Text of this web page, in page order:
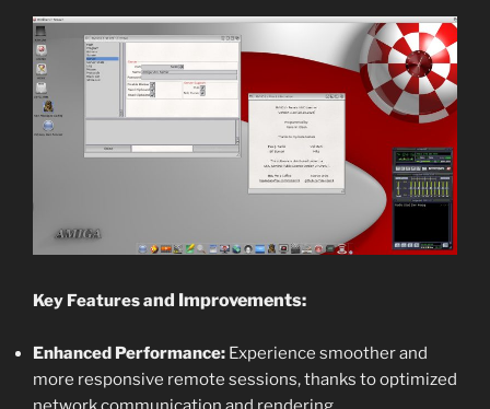
Key Features and Improvements:
Enhanced Performance: Experience smoother and
more responsive remote sessions, thanks to optimized